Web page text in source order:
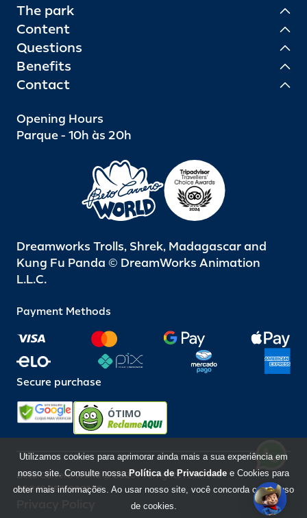
The park
Content
Questions
Benefits
Contact
Opening Hours
Parque - 10h às 20h
Dreamworks Trolls, Shrek, Madagascar and
Kung Fu Panda © DreamWorks Animation
L.L.C.
Payment Methods
Secure purchase
ÓTIMO
Beto Carrero World @ 2026 / All rights reserved
85.248.987/0001-10
Utilizamos cookies para aprimorar ainda mais a sua experiência em
nosso site. Consulte nossa Política de Privacidade e Cookies para
obter mais informações. Ao usar nosso site, você concorda com o uso
de cookies.